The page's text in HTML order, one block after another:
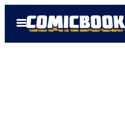
Open
Menu